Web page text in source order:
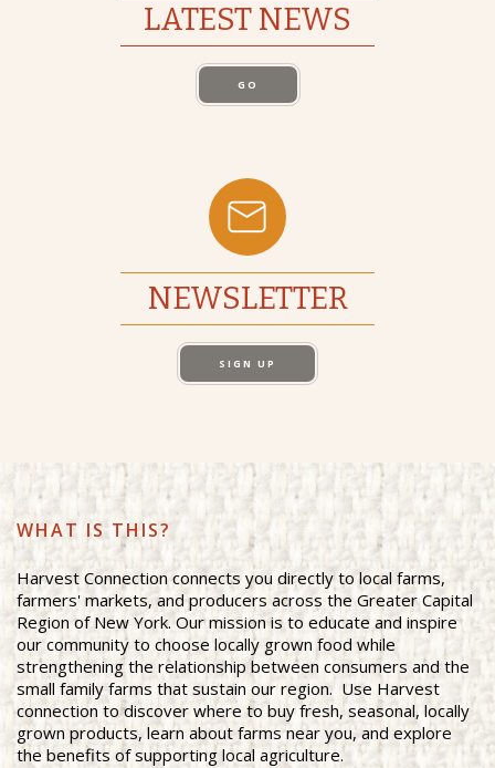
LATEST NEWS
GO
NEWSLETTER
SIGN UP
WHAT IS THIS?
Harvest Connection connects you directly to local farms,
farmers' markets, and producers across the Greater Capital
Region of New York. Our mission is to educate and inspire
our community to choose locally grown food while
strengthening the relationship between consumers and the
small family farms that sustain our region. Use Harvest
connection to discover where to buy fresh, seasonal, locally
grown products, learn about farms near you, and explore
the benefits of supporting local agriculture.